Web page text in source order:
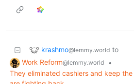
krashmo@lemmy.world to
Work Reform@lemmy.world
•
They eliminated cashiers and keep